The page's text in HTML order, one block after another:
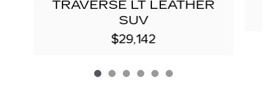
TRAVERSE LT LEATHER
SUV
$29,142